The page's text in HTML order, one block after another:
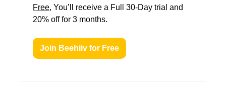
Free, You’ll receive a Full 30-Day trial and
20% off for 3 months.
Join Beehiiv for Free